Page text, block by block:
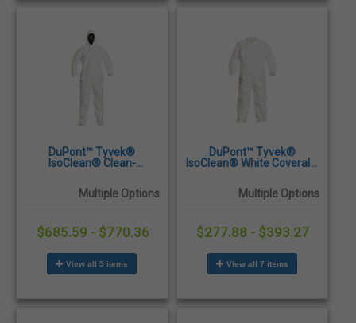
DuPont™ Tyvek®
IsoClean® Clean-
Coveralls with Attached
Hood & Boots - 25/Case
Multiple Options
$685.59 - $770.36
View all 5 items
DuPont™ Tyvek®
IsoClean® White Coveralls
25/Case
Multiple Options
$277.88 - $393.27
View all 7 items